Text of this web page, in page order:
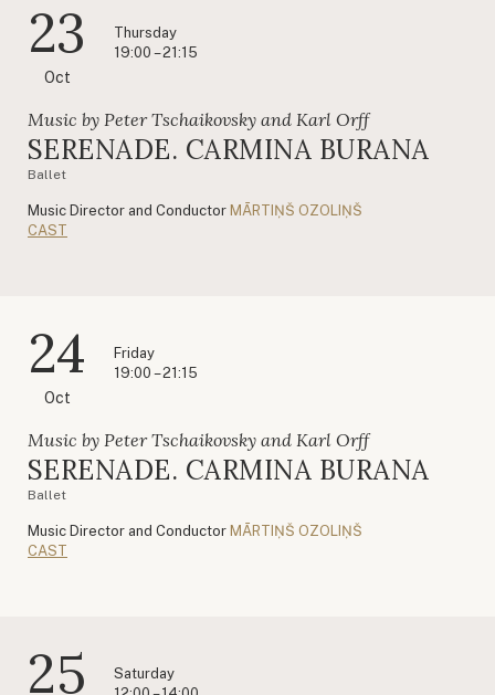
23
Oct
Thursday
19:00 – 21:15
Music by Peter Tschaikovsky and Karl Orff
SERENADE. CARMINA BURANA
Ballet
Music Director and Conductor MĀRTIŅŠ OZOLIŅŠ
CAST
24
Oct
Friday
19:00 – 21:15
Music by Peter Tschaikovsky and Karl Orff
SERENADE. CARMINA BURANA
Ballet
Music Director and Conductor MĀRTIŅŠ OZOLIŅŠ
CAST
25
Saturday